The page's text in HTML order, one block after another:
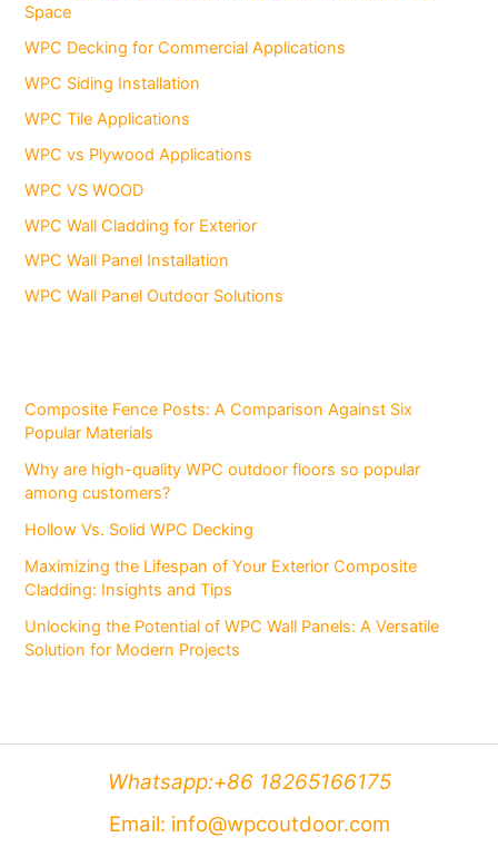
Space
WPC Decking for Commercial Applications
WPC Siding Installation
WPC Tile Applications
WPC vs Plywood Applications
WPC VS WOOD
WPC Wall Cladding for Exterior
WPC Wall Panel Installation
WPC Wall Panel Outdoor Solutions
Composite Fence Posts: A Comparison Against Six
Popular Materials
Why are high-quality WPC outdoor floors so popular
among customers?
Hollow Vs. Solid WPC Decking
Maximizing the Lifespan of Your Exterior Composite
Cladding: Insights and Tips
Unlocking the Potential of WPC Wall Panels: A Versatile
Solution for Modern Projects
Whatsapp:+86 18265166175
Email: info@wpcoutdoor.com